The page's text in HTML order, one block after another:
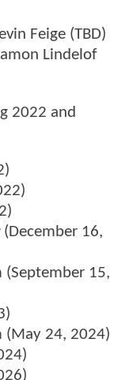
Feige (TBD)
Lindelof
2022 and
(December 16,
15,
(May 24, 2024)